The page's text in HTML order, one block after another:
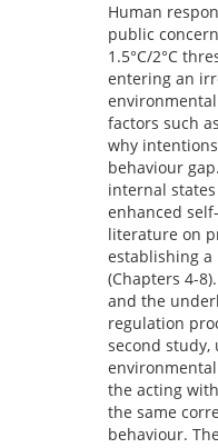
Human
public
1.5°C/2°C
entering an
factors such
why
behaviour
internal
enhanced
literature on
establishing
(Chapters 4-
and the
regulation
second
the acting
the same
behaviour.